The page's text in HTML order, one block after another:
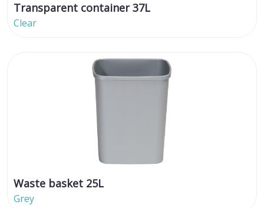
Transparent container 37L
Clear
Waste basket 25L
Grey